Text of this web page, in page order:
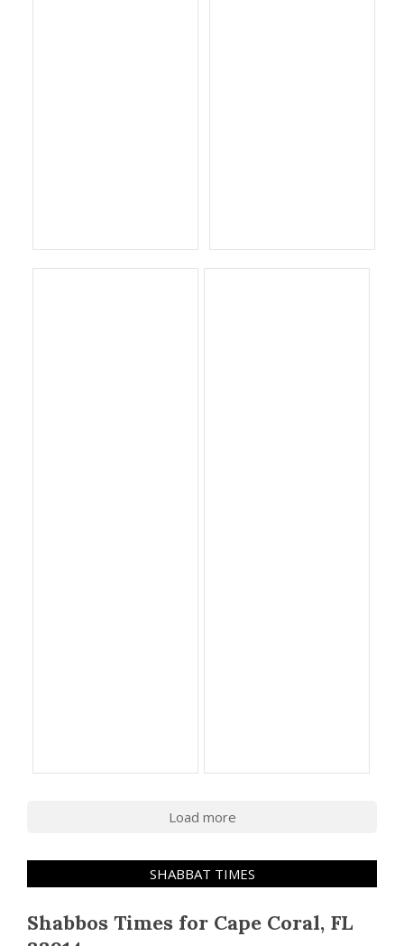
Load more
SHABBAT TIMES
Shabbos Times for Cape Coral, FL